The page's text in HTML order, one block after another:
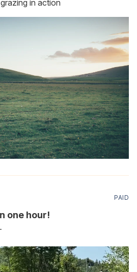
in action
PAID
one hour!